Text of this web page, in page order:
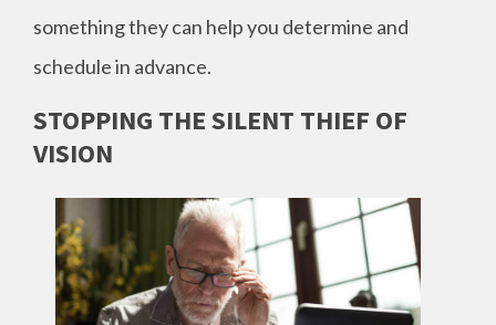
something they can help you determine and
schedule in advance.
STOPPING THE SILENT THIEF OF
VISION